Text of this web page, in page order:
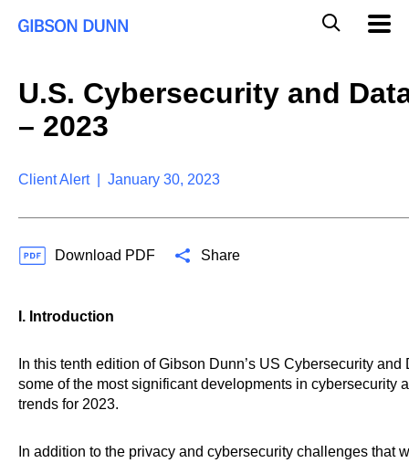
e
U.S. Cybersecurity and
– 2023
Client Alert | January 30, 2023
Download PDF Share
I. Introduction
In this tenth edition of Gibson Dunn’s US Cybersecurity
some of the most significant developments in
trends for 2023.
In addition to the privacy and cybersecurity challenges that